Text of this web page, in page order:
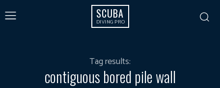
SCUBA
DIVING PRO
Tag results:
contiguous bored pile wall